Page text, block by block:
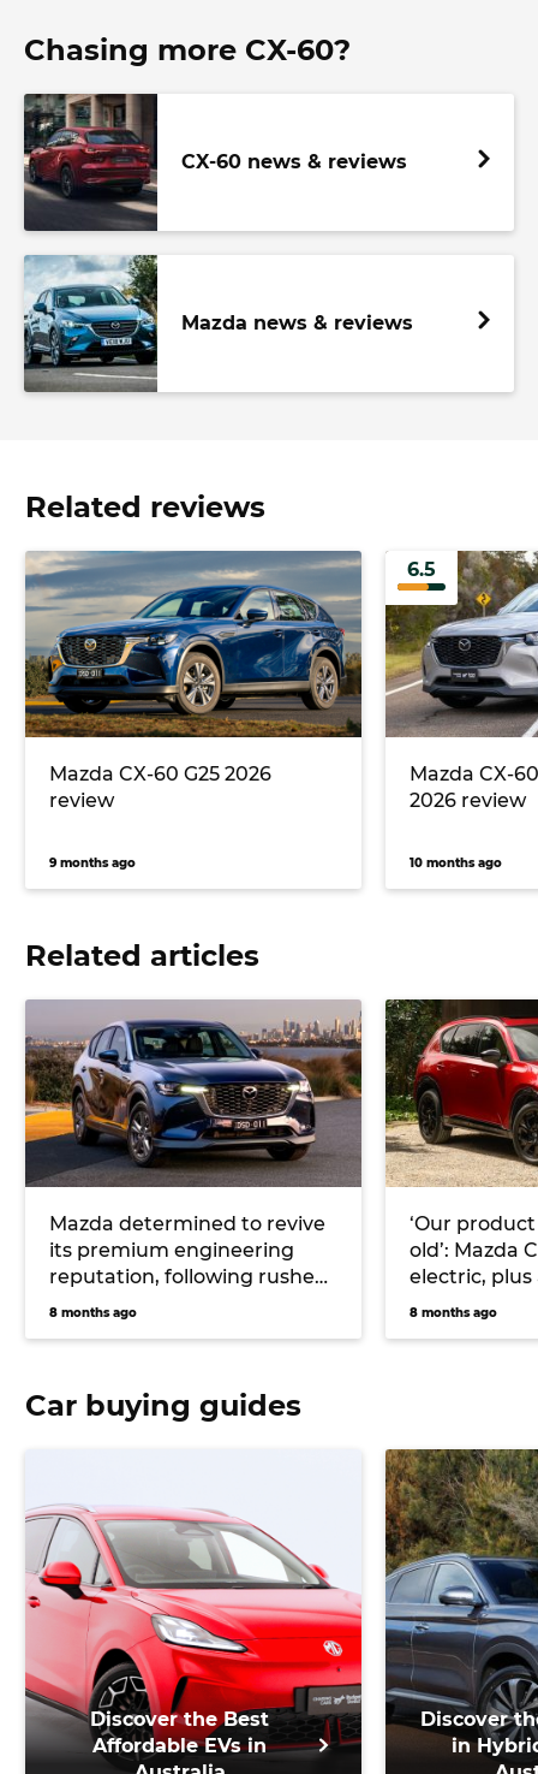
Chasing more CX-60?
CX-60 news & reviews
Mazda news & reviews
Related reviews
Mazda CX-60 G25 2026
review
9 months ago
6.5
Mazda CX-
2026 review
10 months ago
Related articles
Mazda determined to revive
its premium engineering
reputation, following rushed
CX-60 development
8 months ago
‘Our
old’: Mazda
electric, plus
and CX-3
8 months ago
Car buying guides
Discover the Best
Affordable EVs in
Discover
in